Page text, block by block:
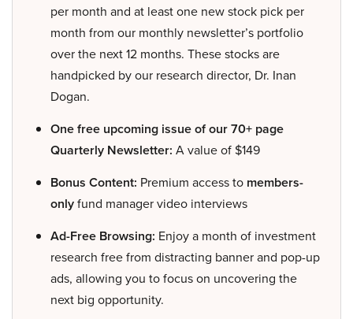
per month and at least one new stock pick per
month from our monthly newsletter’s portfolio
over the next 12 months. These stocks are
handpicked by our research director, Dr. Inan
Dogan.
One free upcoming issue of our 70+ page
Quarterly Newsletter: A value of $149
Bonus Content: Premium access to members-
onlyfund manager video interviews
Ad-Free Browsing: Enjoy a month of investment
research free from distracting banner and pop-up
ads, allowing you to focus on uncovering the
next big opportunity.